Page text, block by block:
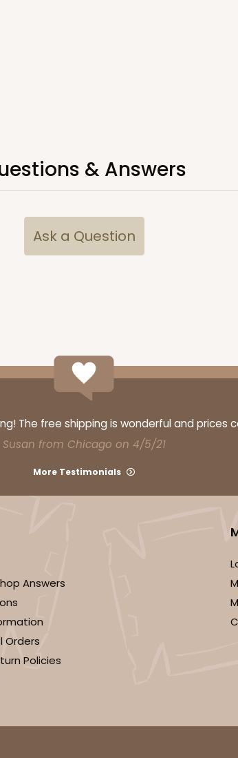
$42.66
$43.26
& Answers
Ask a Question
The free shipping is wonderful and prices
Susan from Chicago on 4/5/21
More Testimonials
Answers
Orders
Policies